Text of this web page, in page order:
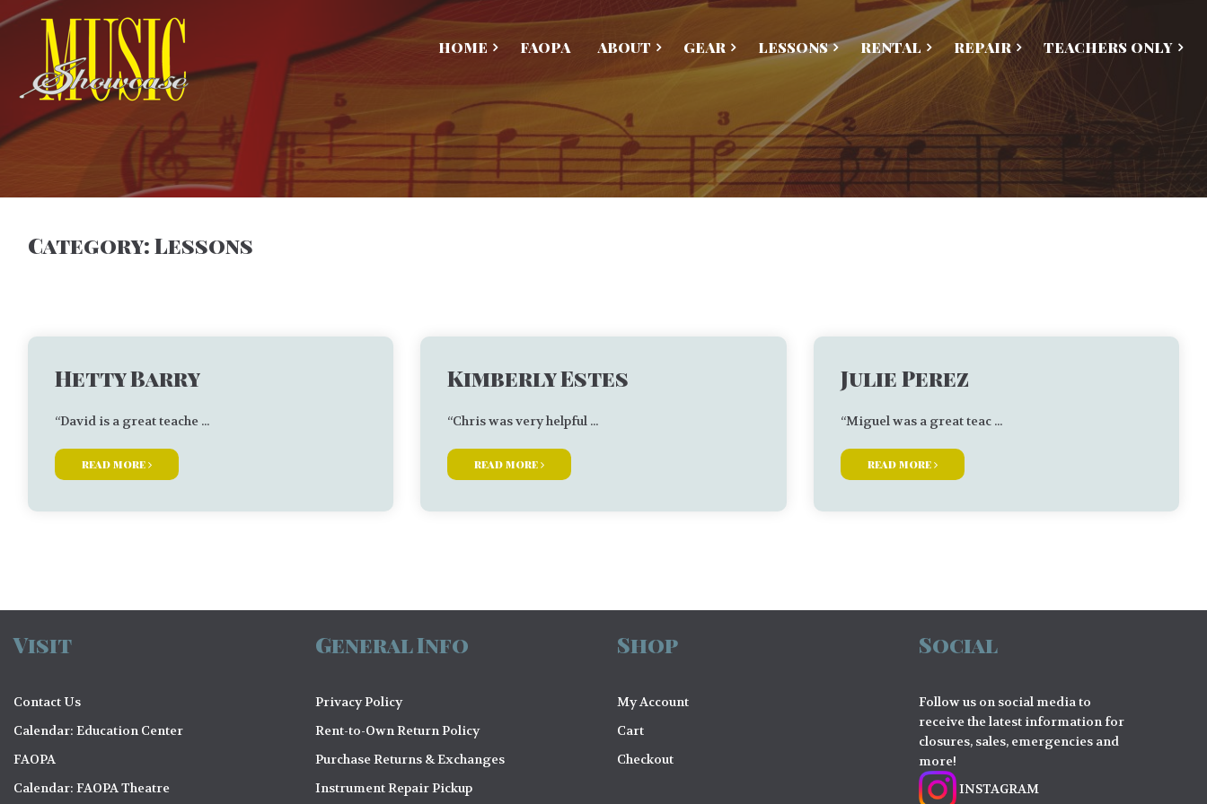
HOME FAOPA ABOUT GEAR LESSONS RENTAL REPAIR TEACHERS ONLY
Category:Lessons
Hetty Barry
“David is a great teache ...
read more
Kimberly Estes
“Chris was very helpful ...
read more
Julie Perez
“Miguel was a great teac ...
read more
Visit
Contact Us
Calendar: Education Center
FAOPA
Calendar: FAOPA Theatre
General Info
Privacy Policy
Rent-to-Own Return Policy
Purchase Returns & Exchanges
Instrument Repair Pickup
Shop
My Account
Cart
Checkout
Social
Follow us on social media to
receive the latest information for
closures, sales, emergencies and
more!
INSTAGRAM